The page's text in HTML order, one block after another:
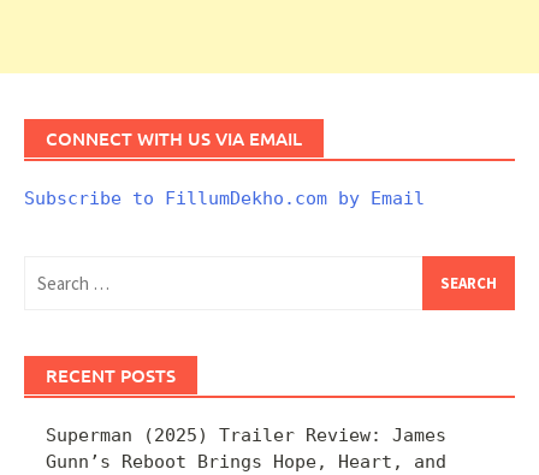
CONNECT WITH US VIA EMAIL
Subscribe to FillumDekho.com by Email
for:
RECENT POSTS
Superman (2025) Trailer Review: James
Gunn’s Reboot Brings Hope, Heart, and